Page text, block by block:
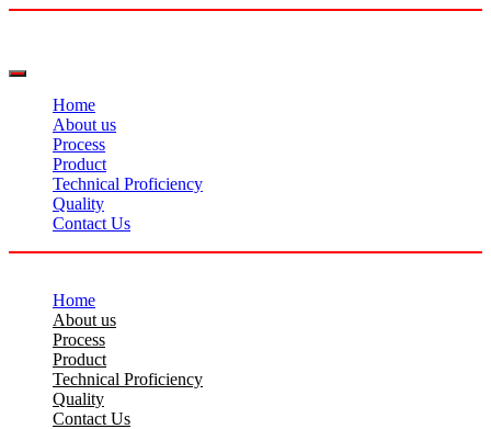
Home
About us
Process
Product
Technical Proficiency
Quality
Contact Us
Home
About us
Process
Product
Technical Proficiency
Quality
Contact Us